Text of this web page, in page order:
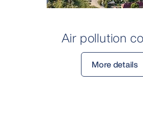
Air pollution
More details